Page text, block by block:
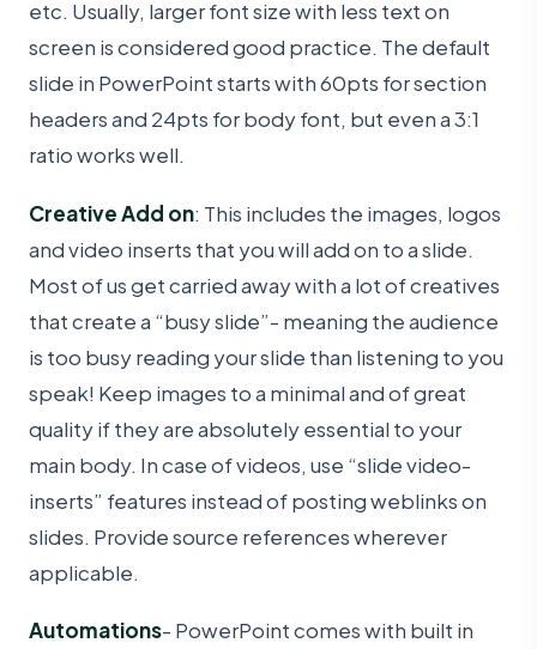
etc. Usually, larger font size with less text on
screen is considered good practice. The default
slide in PowerPoint starts with 60pts for section
headers and 24pts for body font, but even a 3:1
ratio works well.
Creative Add on: This includes the images, logos
and video inserts that you will add on to a slide.
Most of us get carried away with a lot of creatives
that create a “busy slide”- meaning the audience
is too busy reading your slide than listening to you
speak! Keep images to a minimal and of great
quality if they are absolutely essential to your
main body. In case of videos, use “slide video-
inserts” features instead of posting weblinks on
slides. Provide source references wherever
applicable.
Automations- PowerPoint comes with built in